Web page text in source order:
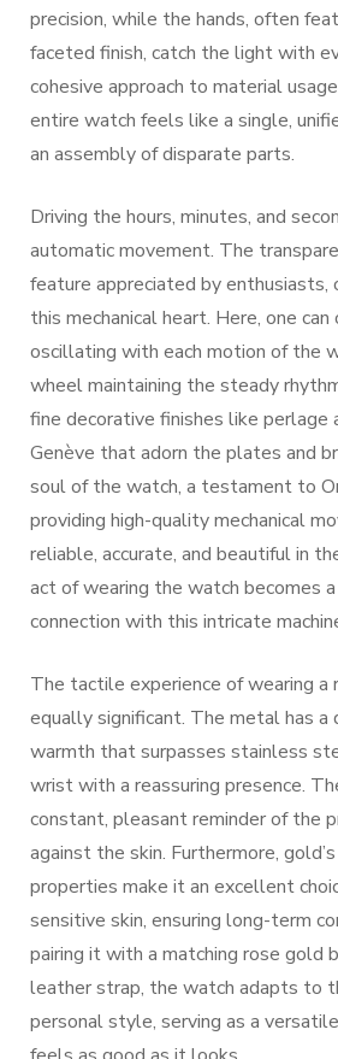
precision, while the hands, often
faceted finish, catch the light with
cohesive approach to material
entire watch feels like a single,
an assembly of disparate parts.
Driving the hours, minutes, and
automatic movement. The
feature appreciated by enthusiasts,
this mechanical heart. Here, one
oscillating with each motion of the
wheel maintaining the steady
fine decorative finishes like perlage
Genève that adorn the plates and
soul of the watch, a testament to
providing high-quality mechanical
reliable, accurate, and beautiful in
act of wearing the watch becomes
connection with this intricate
The tactile experience of wearing a
equally significant. The metal has a
warmth that surpasses stainless
wrist with a reassuring presence.
constant, pleasant reminder of the
against the skin. Furthermore,
properties make it an excellent
sensitive skin, ensuring long-term
pairing it with a matching rose gold
leather strap, the watch adapts to
personal style, serving as a